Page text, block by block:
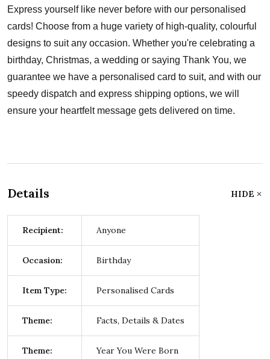
Express yourself like never before with our personalised
cards! Choose from a huge variety of high-quality, colourful
designs to suit any occasion. Whether you're celebrating a
birthday, Christmas, a wedding or saying Thank You, we
guarantee we have a personalised card to suit, and with our
speedy dispatch and express shipping options, we will
ensure your heartfelt message gets delivered on time.
Details HIDE
Recipient: Anyone
Occasion: Birthday
Item Type: Personalised Cards
Theme: Facts, Details & Dates
Theme: Year You Were Born